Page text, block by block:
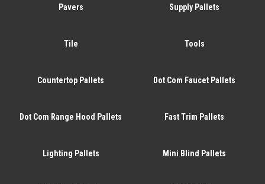
Pavers Supply Pallets
Tile Tools
Countertop Pallets Dot Com Faucet Pallets
Dot Com Range Hood Pallets Fast Trim Pallets
Lighting Pallets Mini Blind Pallets